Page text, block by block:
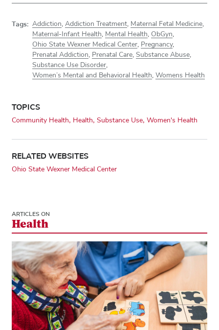
Tags: Addiction, Addiction Treatment, Maternal Fetal Medicine,
Maternal-Infant Health, Mental Health, ObGyn,
Ohio State Wexner Medical Center, Pregnancy,
Prenatal Addiction, Prenatal Care, Substance Abuse,
Substance Use Disorder,
Women’s Mental and Behavioral Health, Womens Health
TOPICS
Community Health Health Substance Use Women's Health
RELATED WEBSITES
Ohio State Wexner Medical Center
ARTICLES ON
Health